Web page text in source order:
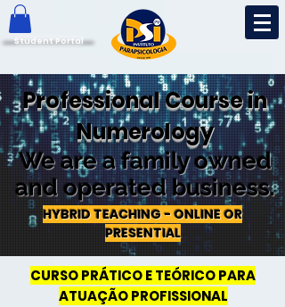
Student Portal
Professional Course in
Numerology
We are a family owned
and operated business.
HYBRID TEACHING - ONLINE OR
PRESENTIAL
CURSO PRÁTICO E TEÓRICO PARA
ATUAÇÃO PROFISSIONAL